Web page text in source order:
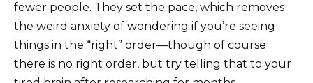
fewer people. They set the pace, which removes
the weird anxiety of wondering if you’re seeing
things in the “right” order—though of course
there is no right order, but try telling that to your